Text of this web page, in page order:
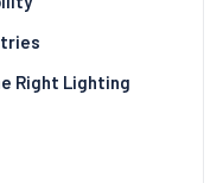
Right Lighting